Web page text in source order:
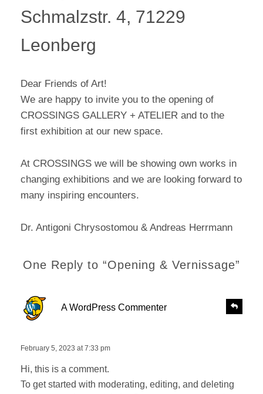
Schmalzstr. 4, 71229
Leonberg
Dear Friends of Art!
We are happy to invite you to the opening of
CROSSINGS GALLERY + ATELIER and to the
first exhibition at our new space.
At CROSSINGS we will be showing own works in
changing exhibitions and we are looking forward to
many inspiring encounters.
Dr. Antigoni Chrysostomou & Andreas Herrmann
One Reply to “Opening & Vernissage”
A WordPress Commenter
February 5, 2023 at 7:33 pm
Hi, this is a comment.
To get started with moderating, editing, and deleting
e